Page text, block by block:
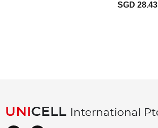
SGD 28.43